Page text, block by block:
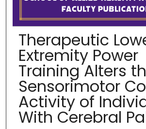
Therapeutic
Extremity Power
Training Alters
Sensorimotor
Activity of
With Cerebral